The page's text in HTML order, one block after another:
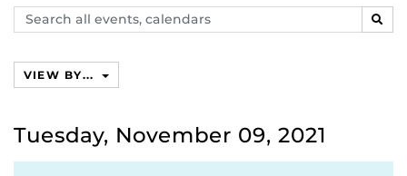
Search
events,
VIEW BY...
Tuesday, November 09, 2021